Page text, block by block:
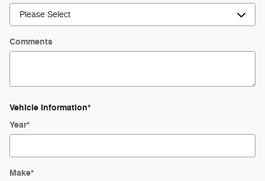
Comments
Vehicle Information*
Year*
Make*